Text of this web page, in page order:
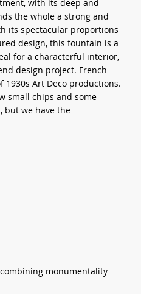
with its deep and
the whole a strong and
its spectacular proportions
design, this fountain is a
for a characterful interior,
design project. French
Art Deco productions.
small chips and some
but we have the
monumentality